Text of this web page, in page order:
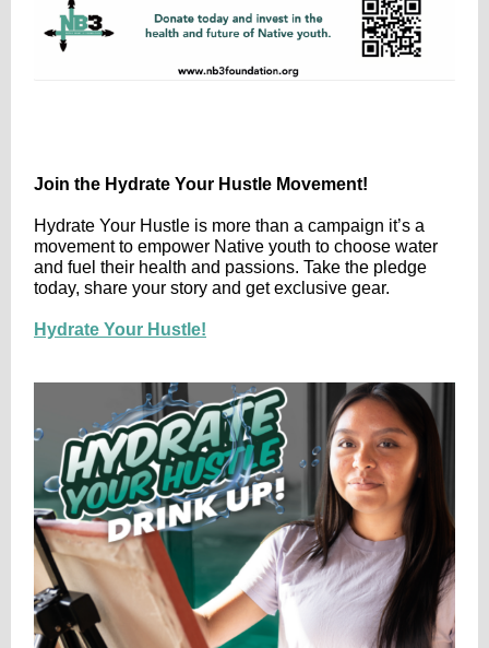
Join the Hydrate Your Hustle Movement!
Hydrate Your Hustle is more than a campaign it’s a
movement to empower Native youth to choose water
and fuel their health and passions. Take the pledge
today, share your story and get exclusive gear.
Hydrate Your Hustle!